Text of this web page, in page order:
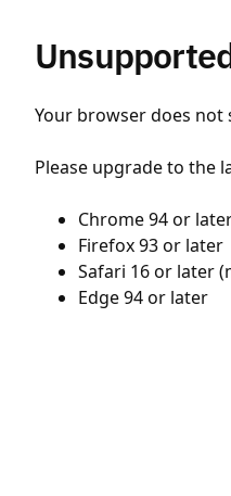
Your browser does
Please upgrade to the
Chrome 94 or
Firefox 93 or later
Safari 16 or later
Edge 94 or later